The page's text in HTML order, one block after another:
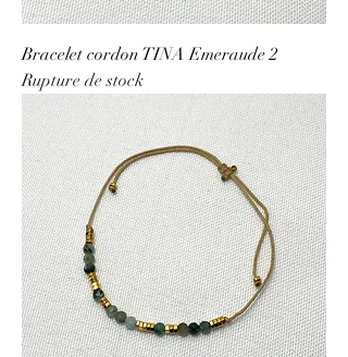
Bracelet cordon TINA Emeraude 2
Rupture de stock